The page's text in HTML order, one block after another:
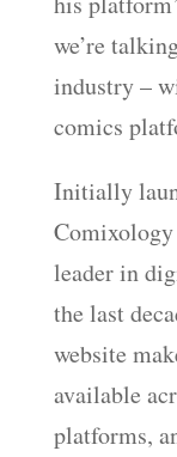
we’re
industry –
comics
Initially
leader in
the last
website
available
platforms,